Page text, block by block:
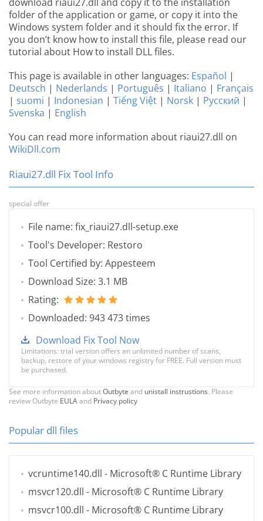
folder of the application or game, or copy it into the
Windows system folder and it should fix the error. If
you don’t know how to install this file, please read our
tutorial about How to install DLL files.
This page is available in other languages: Español |
Deutsch | Nederlands | Português | Italiano | Français
| suomi | Indonesian | Tiếng Việt | Norsk | Русский |
Svenska | English
You can read more information about riaui27.dll on
WikiDll.com
Riaui27.dll Fix Tool Info
special offer
File name: fix_riaui27.dll-setup.exe
Tool's Developer: Restoro
Tool Certified by: Appesteem
Download Size: 3.1 MB
Rating:
Downloaded: 943 473 times
Download Fix Tool Now
Limitations: trial version offers an unlimited number of scans,
backup, restore of your windows registry for FREE. Full version must
be purchased.
See more information aboutOutbyte and unistall instrustions. Please
review Outbyte EULAand Privacy policy
Popular dll files
vcruntime140.dll - Microsoft® C Runtime Library
msvcr120.dll - Microsoft® C Runtime Library
msvcr100.dll - Microsoft® C Runtime Library